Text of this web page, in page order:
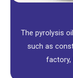
The pyrolysis
such as
factory,